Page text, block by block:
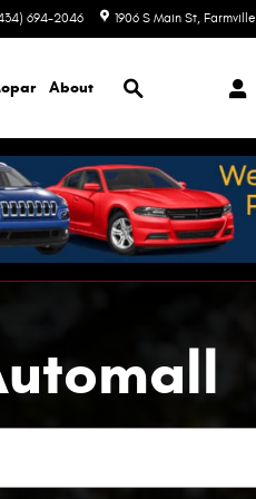
694-2046 1906 S Main St Farmville
About
Search